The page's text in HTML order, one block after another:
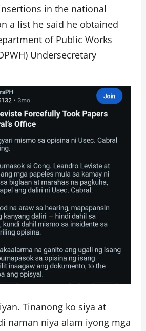
in the national
a list he said he obtained
of Public Works
Undersecretary
Tinanong ko siya at
naman niya alam iyong mga